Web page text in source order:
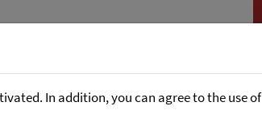
In addition, you can agree to the use of